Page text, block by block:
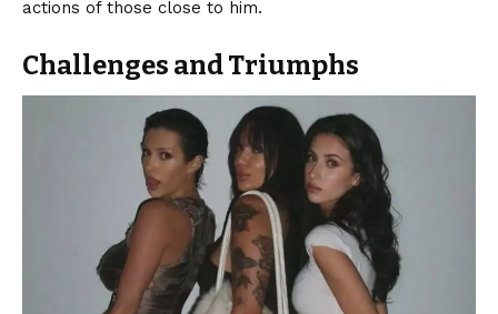
actions of those close to him.
Challenges and Triumphs